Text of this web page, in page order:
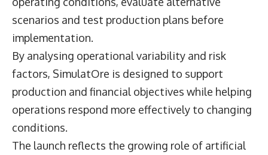
scenarios and test production plans before
implementation.
By analysing operational variability and risk
factors, SimulatOre is designed to support
production and financial objectives while helping
operations respond more effectively to changing
conditions.
The launch reflects the growing role of artificial